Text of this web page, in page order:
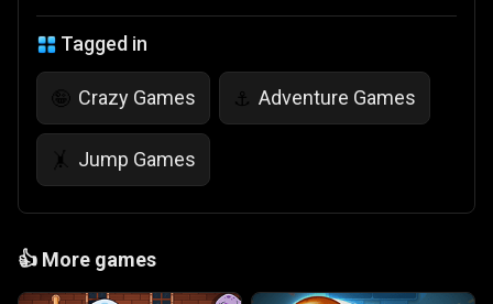
Tagged in
🤪 Crazy Games ⚓ Adventure Games
🤸 Jump Games
👍 More games